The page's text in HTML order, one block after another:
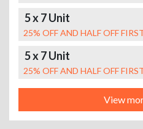
5 x 7 Unit
25% OFF AND HALF OFF
5 x 7 Unit
25% OFF AND HALF OFF
View